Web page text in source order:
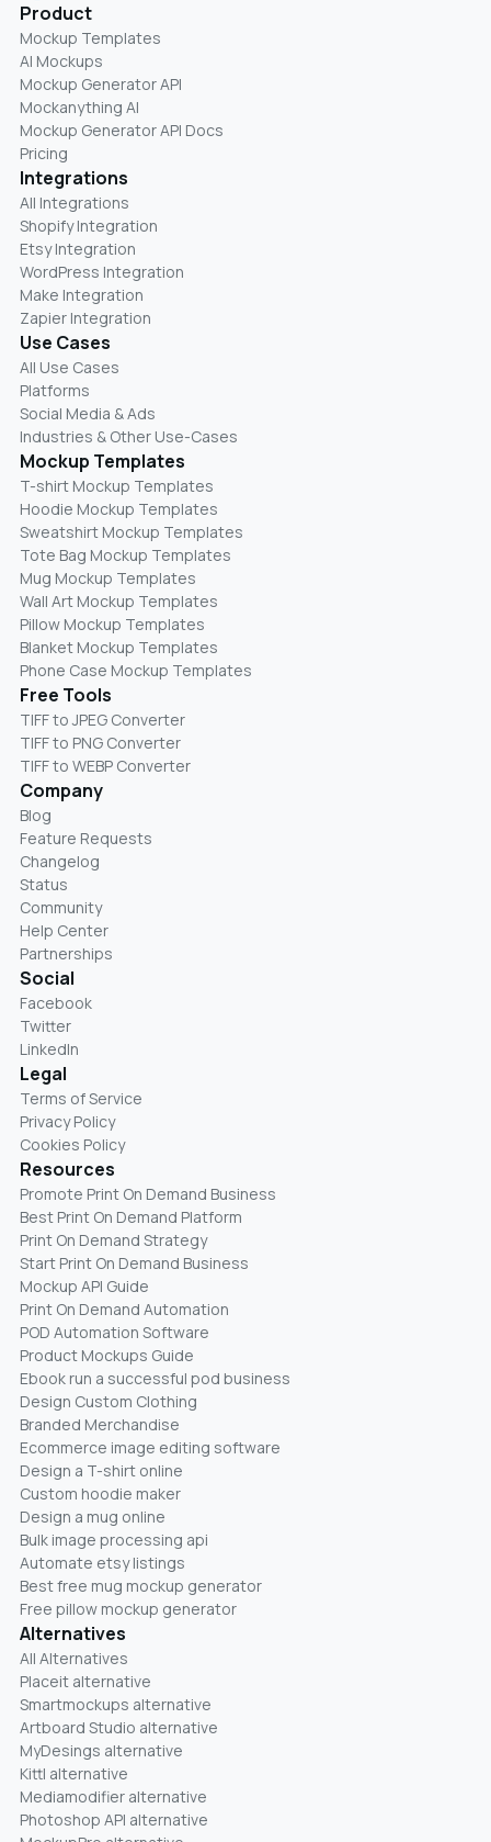
Product
Mockup Templates
AI Mockups
Mockup Generator API
Mockanything AI
Mockup Generator API Docs
Pricing
Integrations
All Integrations
Shopify Integration
Etsy Integration
WordPress Integration
Make Integration
Zapier Integration
Use Cases
All Use Cases
Platforms
Social Media & Ads
Industries & Other Use-Cases
Mockup Templates
T-shirt Mockup Templates
Hoodie Mockup Templates
Sweatshirt Mockup Templates
Tote Bag Mockup Templates
Mug Mockup Templates
Wall Art Mockup Templates
Pillow Mockup Templates
Blanket Mockup Templates
Phone Case Mockup Templates
Free Tools
TIFF to JPEG Converter
TIFF to PNG Converter
TIFF to WEBP Converter
Company
Blog
Feature Requests
Changelog
Status
Community
Help Center
Partnerships
Social
Facebook
Twitter
LinkedIn
Legal
Terms of Service
Privacy Policy
Cookies Policy
Resources
Promote Print On Demand Business
Best Print On Demand Platform
Print On Demand Strategy
Start Print On Demand Business
Mockup API Guide
Print On Demand Automation
POD Automation Software
Product Mockups Guide
Ebook run a successful pod business
Design Custom Clothing
Branded Merchandise
Ecommerce image editing software
Design a T-shirt online
Custom hoodie maker
Design a mug online
Bulk image processing api
Automate etsy listings
Best free mug mockup generator
Free pillow mockup generator
Alternatives
All Alternatives
Placeit alternative
Smartmockups alternative
Artboard Studio alternative
MyDesings alternative
Kittl alternative
Mediamodifier alternative
Photoshop API alternative